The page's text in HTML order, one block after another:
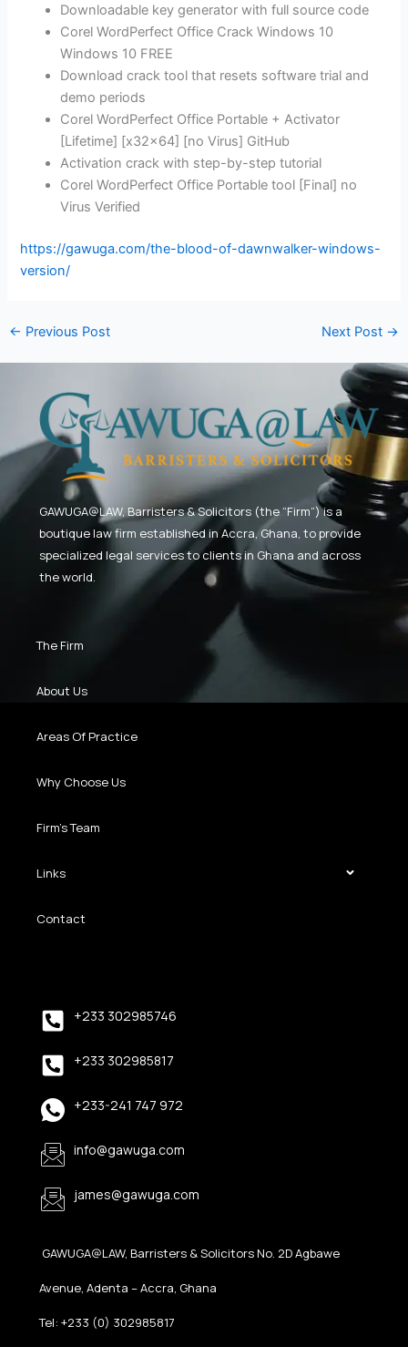
Downloadable key generator with full source code
Corel WordPerfect Office Crack Windows 10
Windows 10 FREE
Download crack tool that resets software trial and
demo periods
Corel WordPerfect Office Portable + Activator
[Lifetime] [x32x64] [no Virus] GitHub
Activation crack with step-by-step tutorial
Corel WordPerfect Office Portable tool [Final] no
Virus Verified
https://gawuga.com/the-blood-of-dawnwalker-windows-
version/
← Previous Post Next Post →
GAWUGA@LAW, Barristers & Solicitors (the “Firm”) is a
boutique law firm established in Accra, Ghana, to provide
specialized legal services to clients in Ghana and across
the world.
The Firm
About Us
Areas Of Practice
Why Choose Us
Firm’s Team
Links
Contact
+233 302985746
+233 302985817
+233-241 747 972
info@gawuga.com
james@gawuga.com
GAWUGA@LAW, Barristers & Solicitors No. 2D Agbawe
Avenue, Adenta – Accra, Ghana
Tel: +233 (0) 302985817